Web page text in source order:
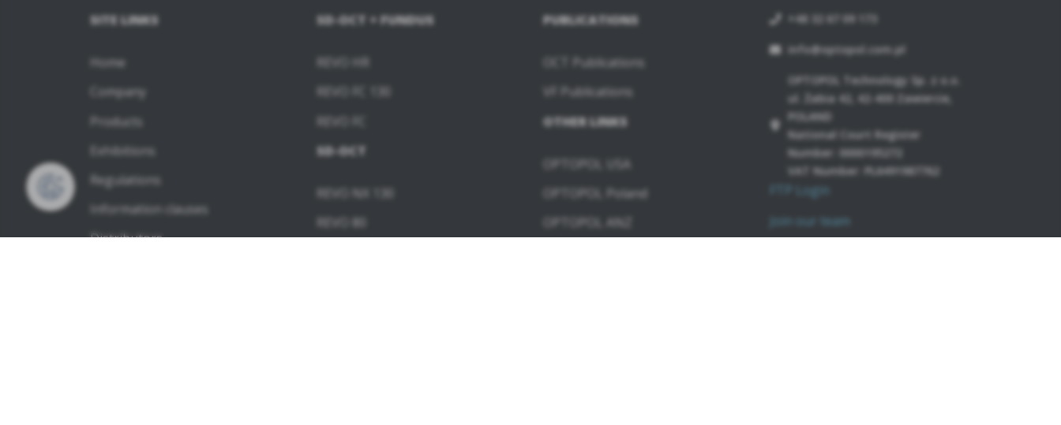
SITE LINKS
Home
Company
Products
Exhibitions
Regulations
Information clauses
Distributors
SD-OCT + FUNDUS
REVO HR
REVO FC
SD-OCT
REVO NX 130
REVO 80
PUBLICATIONS
OCT Publications
VF Publications
OTHER LINKS
OPTOPOL USA
OPTOPOL Poland
OPTOPOL ANZ
+48 32 67 09 173
info@optopol.com.pl
OPTOPOL Technology Sp. z o.o.
ul. Żabia 42, 42-400 Zawiercie,
POLAND
National Court Register
Number: 0000195272
VAT Number: PL6491987762
FTP Login
Join our team